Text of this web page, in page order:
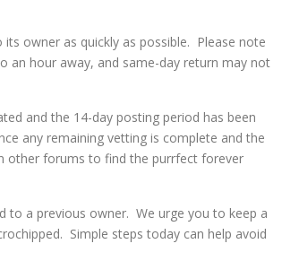
owner as quickly as possible. Please note
an hour away, and same-day return may not
and the 14-day posting period has been
any remaining vetting is complete and the
other forums to find the purrfect forever
to a previous owner. We urge you to keep a
Simple steps today can help avoid